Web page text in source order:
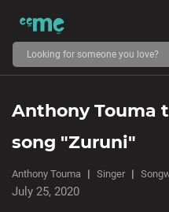
Anthony Touma
song "Zuruni"
Anthony Touma Singer
July 25, 2020